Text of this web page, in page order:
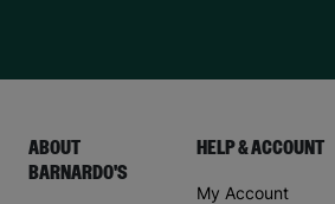
ABOUT
BARNARDO'S
HELP & ACCOUNT
My Account